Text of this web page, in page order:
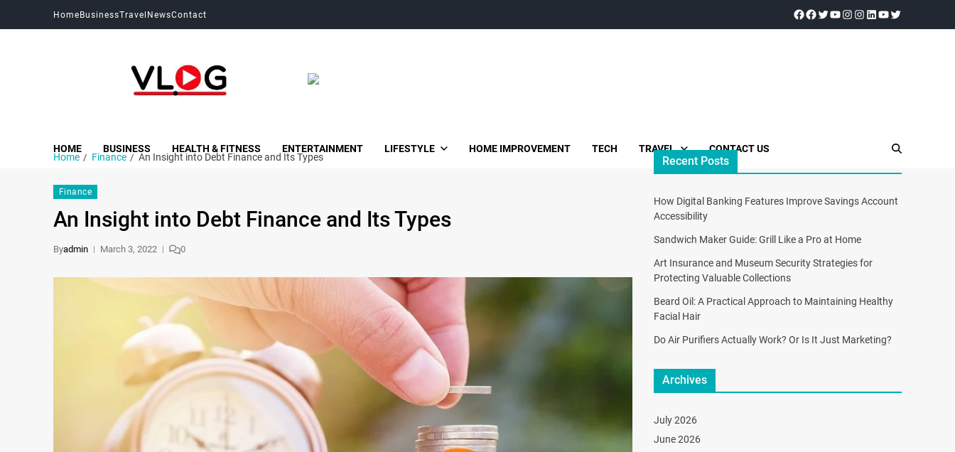
HomeBusinessTravel NewsContact
HOME BUSINESS HEALTH & FITNESS ENTERTAINMENT LIFESTYLE HOME IMPROVEMENT TECH TRAVEL CONTACT US
Home Finance An Insight into Debt Finance and Its Types
Finance
An Insight into Debt Finance and Its Types
Byadmin March 3, 2022 0
Recent Posts
How Digital Banking Features Improve Savings Account
Accessibility
Sandwich Maker Guide: Grill Like a Pro at Home
Art Insurance and Museum Security Strategies for
Protecting Valuable Collections
Beard Oil: A Practical Approach to Maintaining Healthy
Facial Hair
Do Air Purifiers Actually Work? Or Is It Just Marketing?
Archives
July 2026
June 2026